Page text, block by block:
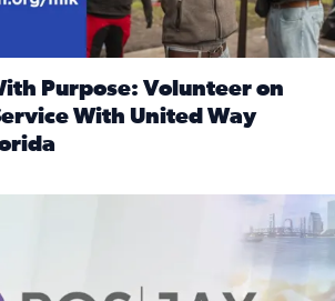
Purpose: Volunteer on
With United Way
or organization to win our